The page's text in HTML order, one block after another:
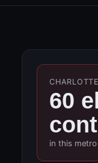
60
in this